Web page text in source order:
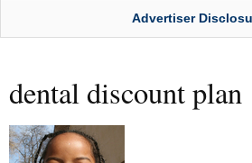
Advertiser
dental discount plan